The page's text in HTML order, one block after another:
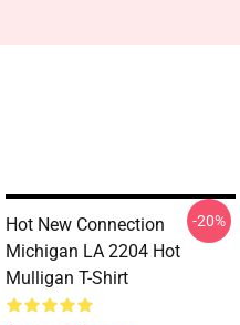
Hot New Connection
Michigan LA 2204 Hot
Mulligan T-Shirt
-20%